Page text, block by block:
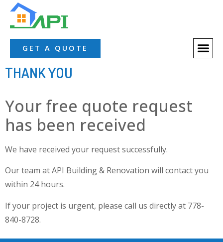
GET A QUOTE
THANK YOU
Your free quote request
has been received
We have received your request successfully.
Our team at API Building & Renovation will contact you
within 24 hours.
If your project is urgent, please call us directly at 778-
840-8728.